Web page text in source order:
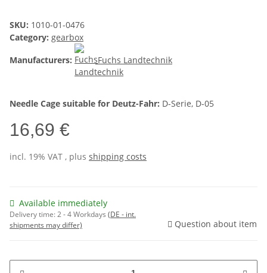
SKU: 1010-01-0476
Category: gearbox
Manufacturers:
Fuchs Landtechnik
Needle Cage suitable for Deutz-Fahr: D-Serie, D-05
16,69 €
incl. 19% VAT , plus shipping costs
Available immediately
Delivery time:2 - 4 Workdays (DE - int.
shipments may differ)
Question about item